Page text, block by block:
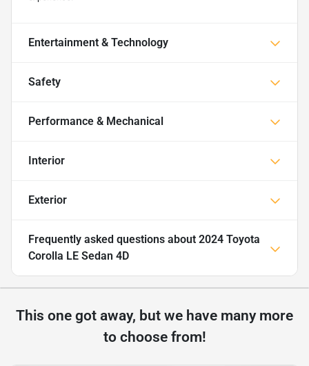
Entertainment & Technology
Safety
Performance & Mechanical
Interior
Exterior
Frequently asked questions about 2024 Toyota
Corolla LE Sedan 4D
This one got away, but we have many more
to choose from!